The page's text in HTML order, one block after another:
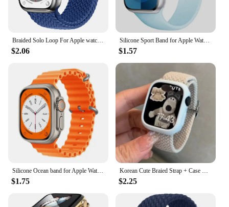
Braided Solo Loop For Apple watch Band 45mm 49mm 44mm 40mm 41mm 46mm 42mm correa bracelet series 9 7 3 5 4 se 6 8 10 ultra Strap
$2.06
Silicone Sport Band for Apple Watch10 42 46mm Ultra2 49mm 45mm 44mm 42mm for Iwatch Series 8 7 6 5 4 3SE Correa 38MM 41mm 40mm
$1.57
Silicone Ocean band for Apple Watch strap 45mm 46mm 40mm Ultra 2 49mm 44mm 41mm 38-42mm sport bracelet series 10 9 8 7 6 5 4 SE
$1.75
Korean Cute Braied Strap + Case For Apple Watch Band 49mm 41mm 45 44 38 42 Nylon Bracelet For iWatch Series 9 8 7 6 5 4 3 SE 40
$2.25